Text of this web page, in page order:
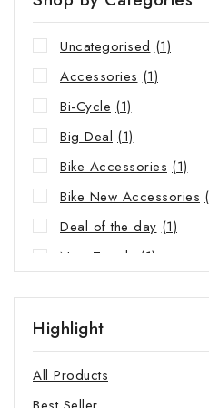
Uncategorised (1)
Accessories (1)
Bi-Cycle (1)
Big Deal (1)
Bike Accessories (1)
Bike New Accessories
Deal of the day (1)
New Trends
(1)
Highlight
All Products